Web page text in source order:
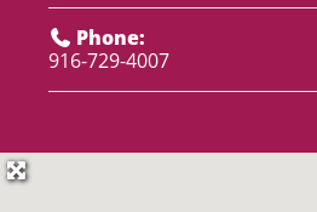
Phone:
916-729-4007